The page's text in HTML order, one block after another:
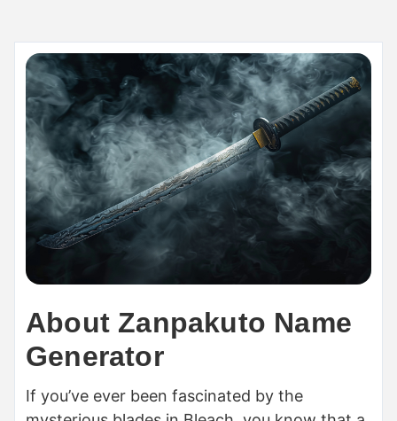
About Zanpakuto Name
Generator
If you’ve ever been fascinated by the